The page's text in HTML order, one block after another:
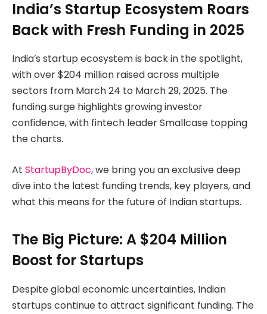
India’s Startup Ecosystem Roars
Back with Fresh Funding in 2025
India’s startup ecosystem is back in the spotlight,
with over $204 million raised across multiple
sectors from March 24 to March 29, 2025. The
funding surge highlights growing investor
confidence, with fintech leader Smallcase topping
the charts.
At StartupByDoc, we bring you an exclusive deep
dive into the latest funding trends, key players, and
what this means for the future of Indian startups.
The Big Picture: A $204 Million
Boost for Startups
Despite global economic uncertainties, Indian
startups continue to attract significant funding. The